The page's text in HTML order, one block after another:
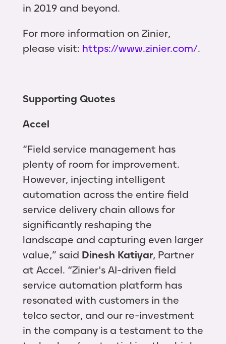
in 2019 and beyond.
For more information on Zinier,
please visit: https://www.zinier.com/.
Supporting Quotes
Accel
“Field service management has
plenty of room for improvement.
However, injecting intelligent
automation across the entire field
service delivery chain allows for
significantly reshaping the
landscape and capturing even larger
value,” said Dinesh Katiyar, Partner
at Accel. “Zinier's AI-driven field
service automation platform has
resonated with customers in the
telco sector, and our re-investment
in the company is a testament to the